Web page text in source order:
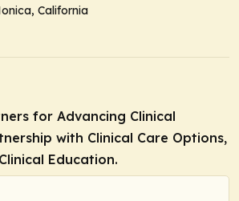
California
for Advancing Clinical
with Clinical Care Options,
Education.